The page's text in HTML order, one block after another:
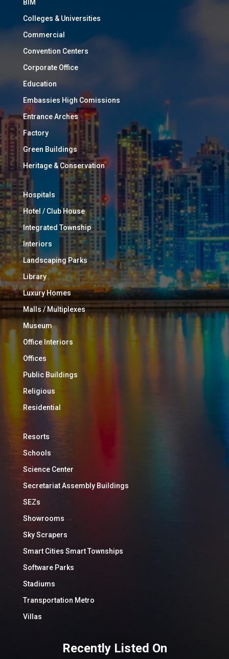
BIM
Colleges & Universities
Commercial
Convention Centers
Corporate Office
Education
Embassies High Comissions
Entrance Arches
Factory
Green Buildings
Heritage & Conservation
Hospitals
Hotel / Club House
Integrated Township
Interiors
Landscaping Parks
Library
Luxury Homes
Malls / Multiplexes
Museum
Office Interiors
Offices
Public Buildings
Religious
Residential
Resorts
Schools
Science Center
Secretariat Assembly Buildings
SEZs
Showrooms
Sky Scrapers
Smart Cities Smart Townships
Software Parks
Stadiums
Transportation Metro
Villas
Recently Listed On